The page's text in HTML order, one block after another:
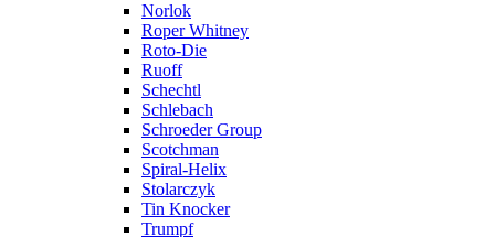
Norlok
Roper Whitney
Roto-Die
Ruoff
Schechtl
Schlebach
Schroeder Group
Scotchman
Spiral-Helix
Stolarczyk
Tin Knocker
Trumpf